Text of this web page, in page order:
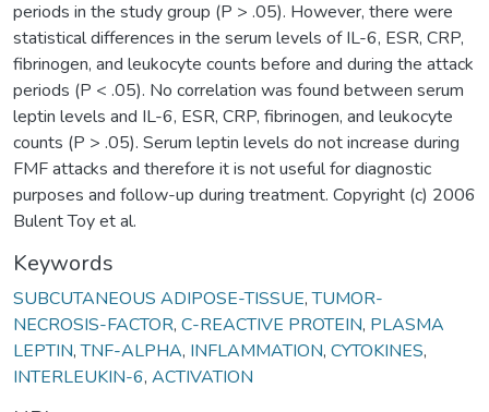
periods in the study group (P > .05). However, there were
statistical differences in the serum levels of IL-6, ESR, CRP,
fibrinogen, and leukocyte counts before and during the attack
periods (P < .05). No correlation was found between serum
leptin levels and IL-6, ESR, CRP, fibrinogen, and leukocyte
counts (P > .05). Serum leptin levels do not increase during
FMF attacks and therefore it is not useful for diagnostic
purposes and follow-up during treatment. Copyright (c) 2006
Bulent Toy et al.
Keywords
SUBCUTANEOUS ADIPOSE-TISSUE,TUMOR-
NECROSIS-FACTOR, C-REACTIVE PROTEIN, PLASMA
LEPTIN,TNF-ALPHA, INFLAMMATION, CYTOKINES,
INTERLEUKIN-6, ACTIVATION